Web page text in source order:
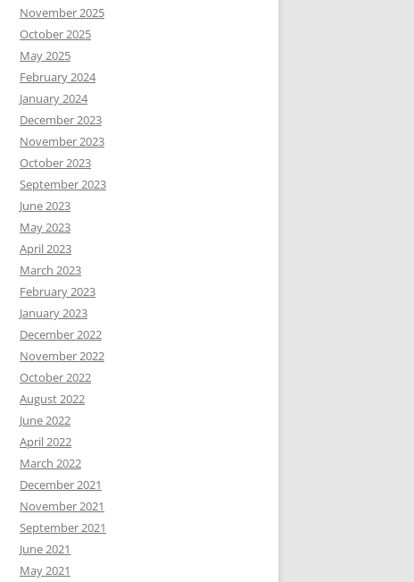
November 2025
October 2025
May 2025
February 2024
January 2024
December 2023
November 2023
October 2023
September 2023
June 2023
May 2023
April 2023
March 2023
February 2023
January 2023
December 2022
November 2022
October 2022
August 2022
June 2022
April 2022
March 2022
December 2021
November 2021
September 2021
June 2021
May 2021